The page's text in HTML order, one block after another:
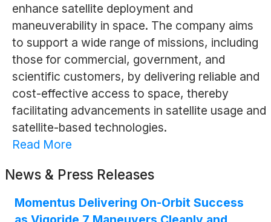
enhance satellite deployment and
maneuverability in space. The company aims
to support a wide range of missions, including
those for commercial, government, and
scientific customers, by delivering reliable and
cost-effective access to space, thereby
facilitating advancements in satellite usage and
satellite-based technologies.
Read More
News & Press Releases
Momentus Delivering On-Orbit Success